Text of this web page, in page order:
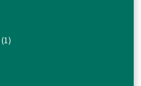
(1)